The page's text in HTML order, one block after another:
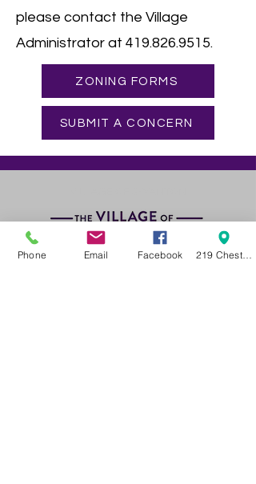
please contact the Village
Administrator at 419.826.9515.
ZONING FORMS
SUBMIT A CONCERN
Phone Email Facebook 219 Chestnut Street Swanton OH 43558